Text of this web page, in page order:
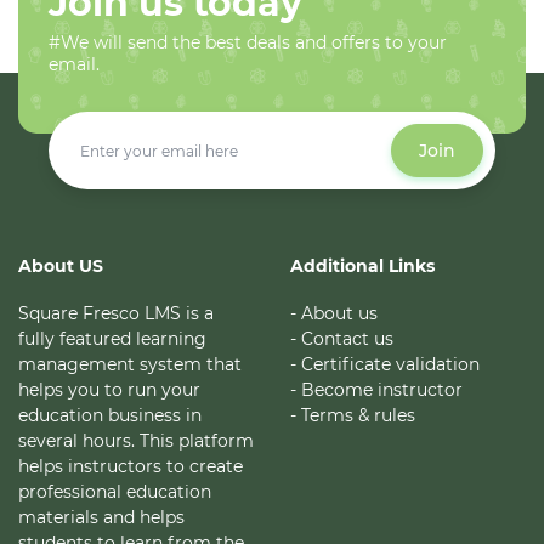
#We will send the best deals and offers to your
email.
Join
About US
Square Fresco LMS is a
fully featured learning
management system that
helps you to run your
education business in
several hours. This platform
helps instructors to create
professional education
materials and helps
Additional Links
- About us
- Contact us
- Certificate validation
- Become instructor
- Terms & rules